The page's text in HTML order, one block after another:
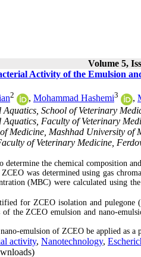
Volume 5,
Activity of the Emulsion
2 , Mohammad Hashemi3 ,
School of Veterinary
Faculty of Veterinary
Medicine, Mashhad University of
of Veterinary Medicine,
determine the chemical composition and
was determined using gas
(MBC) were calculated using
for ZCEO isolation and pulegone
the ZCEO emulsion and nano-
emulsion of ZCEO be applied as
activity, Nanotechnology,